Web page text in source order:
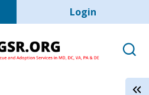
User account
Login